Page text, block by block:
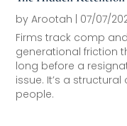
Friction
byArootah | 07/07/
Firms track comp
generational friction
long before a
issue. It’s a
people.